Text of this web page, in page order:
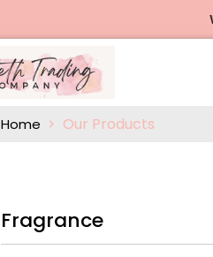
We
Home Our Products
Fragrance